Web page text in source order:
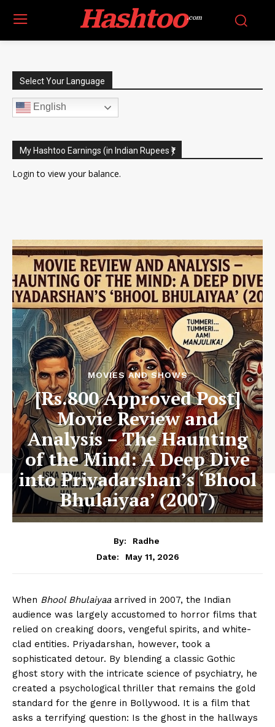
Hashtoo.com
Select Your Language
English
My Hashtoo Earnings (in Indian Rupees ₹)
Login to view your balance.
MOVIES AND SHOWS
[Rs.800 Approved Post]
Movie Review and
Analysis – The Haunting
of the Mind: A Deep Dive
into Priyadarshan’s ‘Bhool
Bhulaiyaa’ (2007)
By:
Radhe
Date:
May 11, 2026
When Bhool Bhulaiyaaarrived in 2007, the Indian
audience was largely accustomed to horror films that
relied on creaking doors, vengeful spirits, and white-
clad entities. Priyadarshan, however, took a
sophisticated detour. By blending a classic Gothic
ghost story with the intricate science of psychiatry, he
created a psychological thriller that remains the gold
standard for the genre in Bollywood. It is a film that
asks a terrifying question: Is the ghost in the hallways